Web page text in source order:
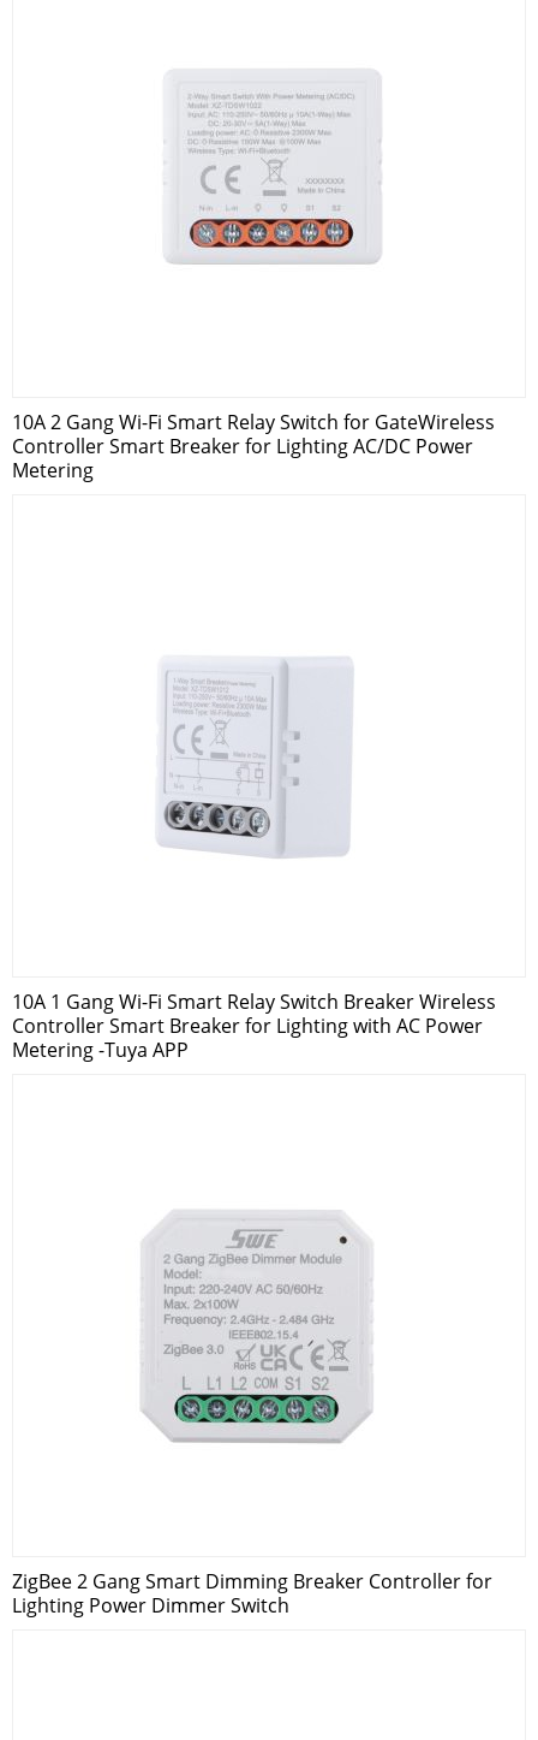
10A 2 Gang Wi-Fi Smart Relay Switch for GateWireless
Controller Smart Breaker for Lighting AC/DC Power
Metering
10A 1 Gang Wi-Fi Smart Relay Switch Breaker Wireless
Controller Smart Breaker for Lighting with AC Power
Metering -Tuya APP
ZigBee 2 Gang Smart Dimming Breaker Controller for
Lighting Power Dimmer Switch